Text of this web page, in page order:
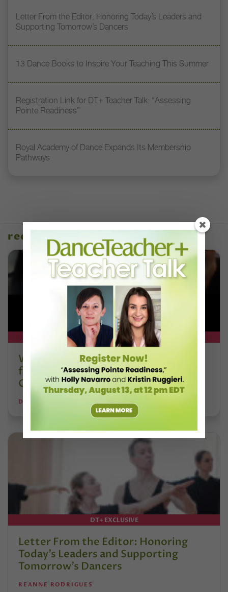
Letter From the Editor: Honoring Today’s Leaders and
Supporting Tomorrow’s Dancers
13 Dance Books to Inspire Your Teaching This Summer
Registration Link for DT+ Teacher Talk: “Assessing
Pointe Readiness”
Royal Academy of Dance Expands Its Membership
Pathways
recent articles
DT+ EXCLUSIVE
Watch DT+ Teacher Talk: “Exercises
for Strong, Supple Feet” with Stacey
Calvert
DANCE TEACHER
DT+ EXCLUSIVE
Letter From the Editor: Honoring
Today’s Leaders and Supporting
Tomorrow’s Dancers
REANNE RODRIGUES